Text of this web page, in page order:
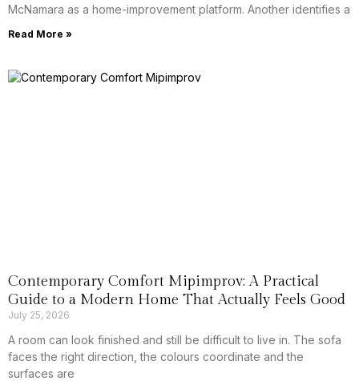
McNamara as a home-improvement platform. Another identifies a
Read More »
Contemporary Comfort Mipimprov: A Practical
Guide to a Modern Home That Actually Feels Good
July 25, 2026
A room can look finished and still be difficult to live in. The sofa
faces the right direction, the colours coordinate and the
surfaces are